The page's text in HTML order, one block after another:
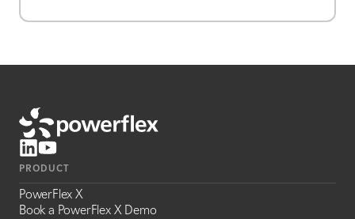
PRODUCT
PowerFlex X
Book a PowerFlex X Demo